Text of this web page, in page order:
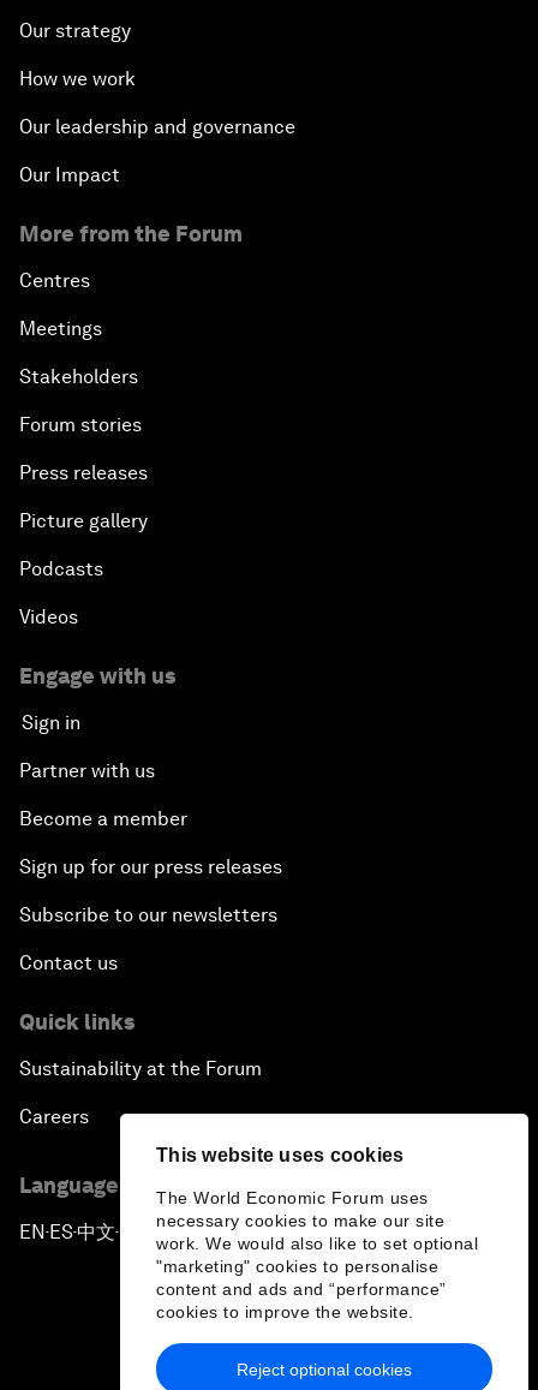
This website uses cookies
The World Economic Forum uses
necessary cookies to make our site
work. We would also like to set optional
"marketing" cookies to personalise
content and ads and “performance”
cookies to improve the website.
Reject optional cookies
Our strategy
How we work
Our leadership and governance
Our Impact
More from the Forum
Centres
Meetings
Stakeholders
Forum stories
Press releases
Picture gallery
Podcasts
Videos
Engage with us
Sign in
Partner with us
Become a member
Sign up for our press releases
Subscribe to our newsletters
Contact us
Quick links
Sustainability at the Forum
Careers
Language editions
EN ▪ ES▪中文▪ 日本語